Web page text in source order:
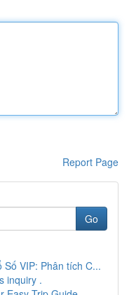
Report Page
Go
Số VIP: Phân tích C...
inquiry .